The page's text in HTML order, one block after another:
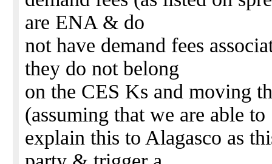
are ENA & do
not have demand fees
they do not belong
on the CES Ks and moving
(assuming that we are able to
explain this to Alagasco as